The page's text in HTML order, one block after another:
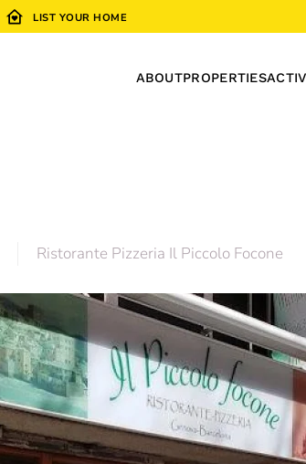
LIST YOUR HOME
ABOUTPROPERTIES
Ristorante Pizzeria Il Piccolo Focone